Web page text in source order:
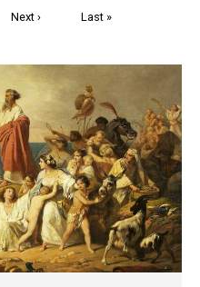
Next
Next ›
Last
Last »